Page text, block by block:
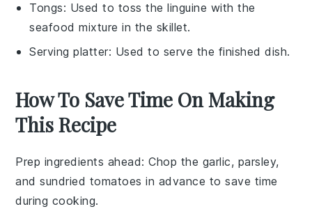
Tongs: Used to toss the linguine with the
seafood mixture in the skillet.
Serving platter: Used to serve the finished dish.
How To Save Time On Making
This Recipe
Prep ingredients ahead: Chop the garlic, parsley,
andsundried tomatoes in advance to save time
during cooking.